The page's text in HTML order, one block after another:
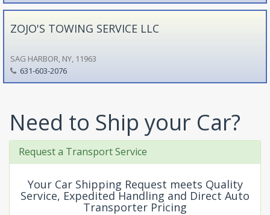
ZOJO'S TOWING SERVICE LLC
SAG HARBOR, NY, 11963
631-603-2076
Need to Ship your Car?
Request a Transport Service
Your Car Shipping Request meets Quality
Service, Expedited Handling and Direct Auto
Transporter Pricing